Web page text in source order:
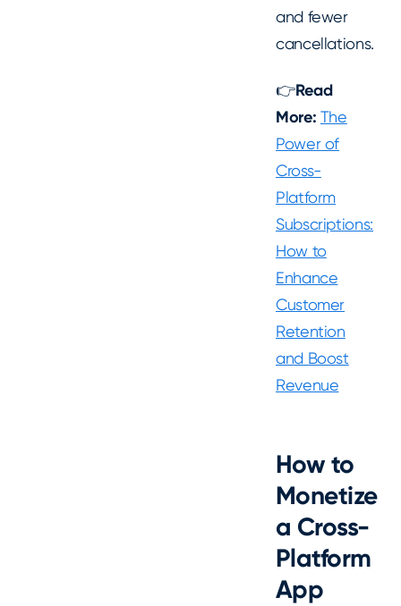
and fewer
cancellations.
👉Read
More: The
Power of
Cross-
Platform
Subscriptions:
How to
Enhance
Customer
Retention
and Boost
Revenue
How to
Monetize
a Cross-
Platform
App